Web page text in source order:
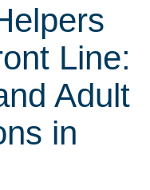
Line:
Adult
in